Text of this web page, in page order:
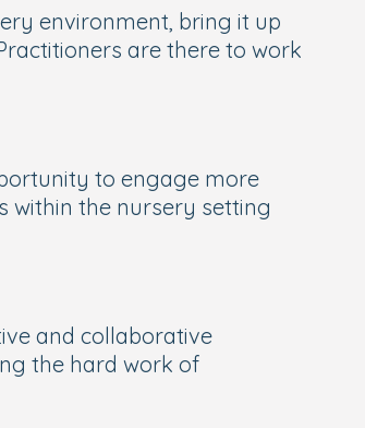
environment, bring it up
are there to work
to engage more
within the nursery setting
and collaborative
the hard work of